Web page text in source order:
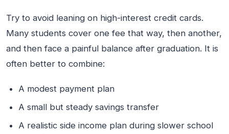
Try to avoid leaning on high-interest credit cards.
Many students cover one fee that way, then another,
and then face a painful balance after graduation. It is
often better to combine:
A modest payment plan
A small but steady savings transfer
A realistic side income plan during slower school